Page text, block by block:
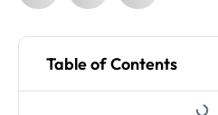
Table of Contents